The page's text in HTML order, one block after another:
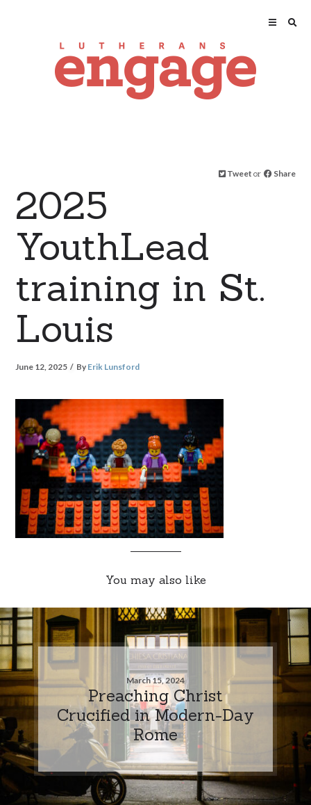
Tweet or Share
2025
YouthLead
training in St.
Louis
June 12, 2025 By Erik Lunsford
You may also like
March 15, 2024
Preaching Christ
Crucified in Modern-Day
Rome